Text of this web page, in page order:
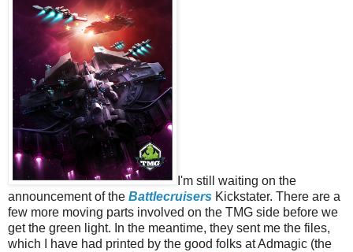
I'm still waiting on the
announcement of the Battlecruisers Kickstater. There are a
few more moving parts involved on the TMG side before we
get the green light. In the meantime, they sent me the files,
which I have had printed by the good folks at Admagic (the